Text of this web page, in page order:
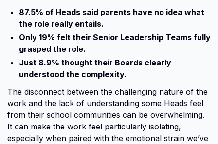
87.5% of Heads said parents have no idea what
the role really entails.
Only 19% felt their Senior Leadership Teams fully
grasped the role.
Just 8.9% thought their Boards clearly
understood the complexity.
The disconnect between the challenging nature of the
work and the lack of understanding some Heads feel
from their school communities can be overwhelming.
It can make the work feel particularly isolating,
especially when paired with the emotional strain we’ve